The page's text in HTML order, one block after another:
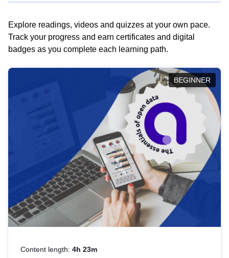
Explore readings, videos and quizzes at your own pace.
Track your progress and earn certificates and digital
badges as you complete each learning path.
BEGINNER
Content length: 4h 23m